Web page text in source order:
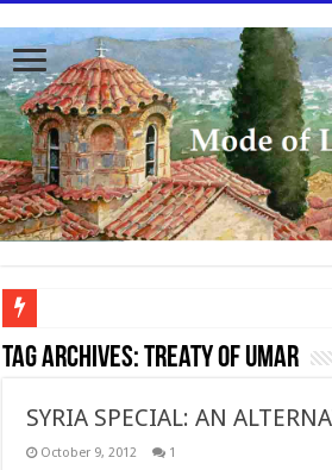
To better serve you the readers we have
Tag Archives:Treaty of Umar
SYRIA SPECIAL: AN
October 9, 2012 1